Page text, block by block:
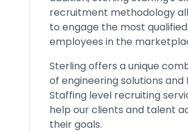
recruitment methodology
to engage the most qualified
employees in the
Sterling offers a unique
of engineering solutions and
Staffing level recruiting
help our clients and talent
their goals.